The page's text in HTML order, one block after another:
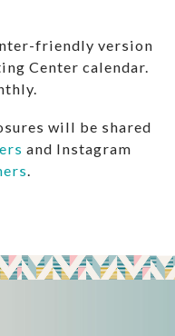
friendly version
Center calendar.
will be shared
and Instagram
.